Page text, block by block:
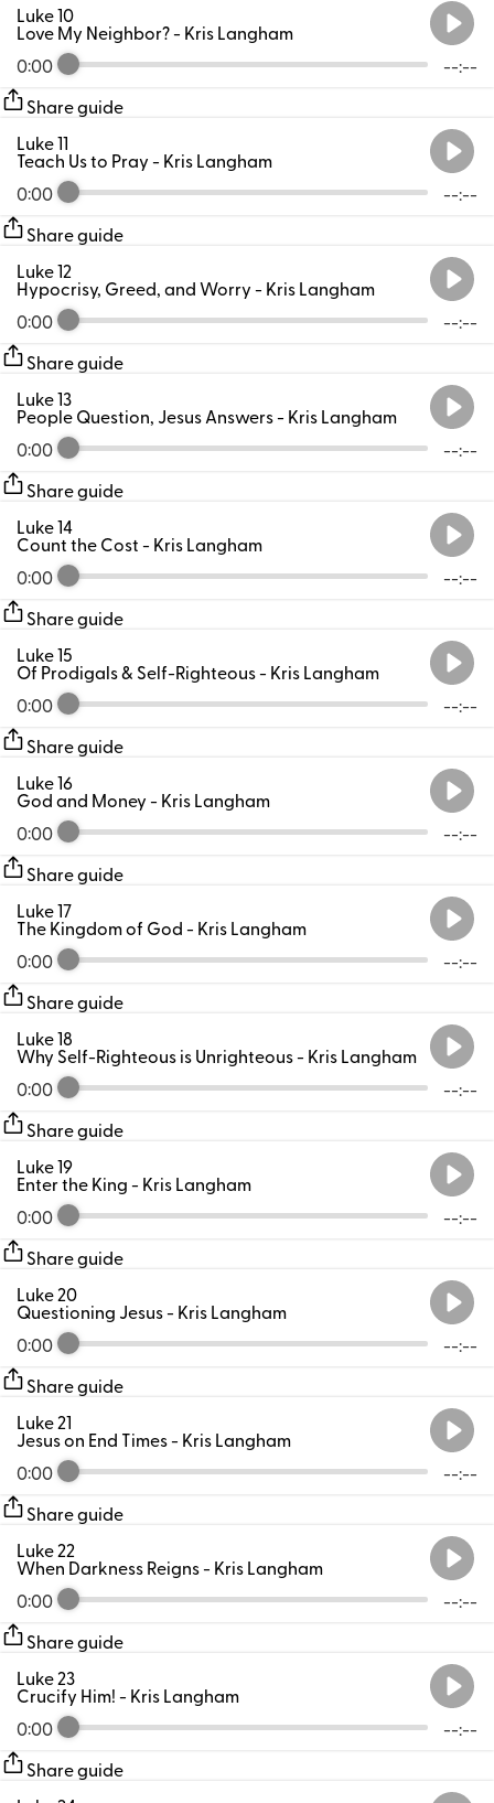
0:00 --:--
Luke 10
Love My Neighbor?- Kris Langham
Share guide
0:00 --:--
Luke 11
Teach Us to Pray- Kris Langham
Share guide
0:00 --:--
Luke 12
Hypocrisy, Greed, and Worry- Kris Langham
Share guide
0:00 --:--
Luke 13
People Question, Jesus Answers- Kris Langham
Share guide
0:00 --:--
Luke 14
Count the Cost- Kris Langham
Share guide
0:00 --:--
Luke 15
Of Prodigals & Self-Righteous- Kris Langham
Share guide
0:00 --:--
Luke 16
God and Money- Kris Langham
Share guide
0:00 --:--
Luke 17
The Kingdom of God- Kris Langham
Share guide
0:00 --:--
Luke 18
Why Self-Righteous is Unrighteous- Kris Langham
Share guide
0:00 --:--
Luke 19
Enter the King- Kris Langham
Share guide
0:00 --:--
Luke 20
Questioning Jesus- Kris Langham
Share guide
0:00 --:--
Luke 21
Jesus on End Times- Kris Langham
Share guide
0:00 --:--
Luke 22
When Darkness Reigns- Kris Langham
Share guide
0:00 --:--
Luke 23
Crucify Him!- Kris Langham
Share guide